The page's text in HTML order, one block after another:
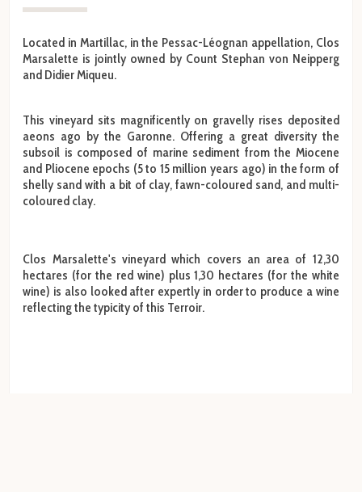
Located in Martillac, in the Pessac-Léognan appellation, Clos
Marsalette is jointly owned by Count Stephan von Neipperg
and Didier Miqueu.
This vineyard sits magnificently on gravelly rises deposited
aeons ago by the Garonne. Offering a great diversity the
subsoil is composed of marine sediment from the Miocene
and Pliocene epochs (5 to 15 million years ago) in the form of
shelly sand with a bit of clay, fawn-coloured sand, and multi-
coloured clay.
Clos Marsalette's vineyard which covers an area of 12,30
hectares (for the red wine) plus 1,30 hectares (for the white
wine) is also looked after expertly in order to produce a wine
reflecting the typicity of this Terroir.